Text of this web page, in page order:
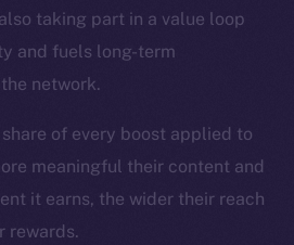
taking part in a value loop
and fuels long-term
network.
of every boost applied to
meaningful their content and
it earns, the wider their reach
rewards.